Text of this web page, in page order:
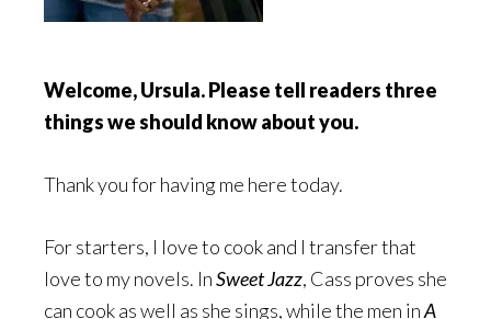
Welcome, Ursula. Please tell readers three
things we should know about you.
Thank you for having me here today.
For starters, I love to cook and I transfer that
love to my novels. InSweet Jazz, Cass proves she
can cook as well as she sings, while the men inA